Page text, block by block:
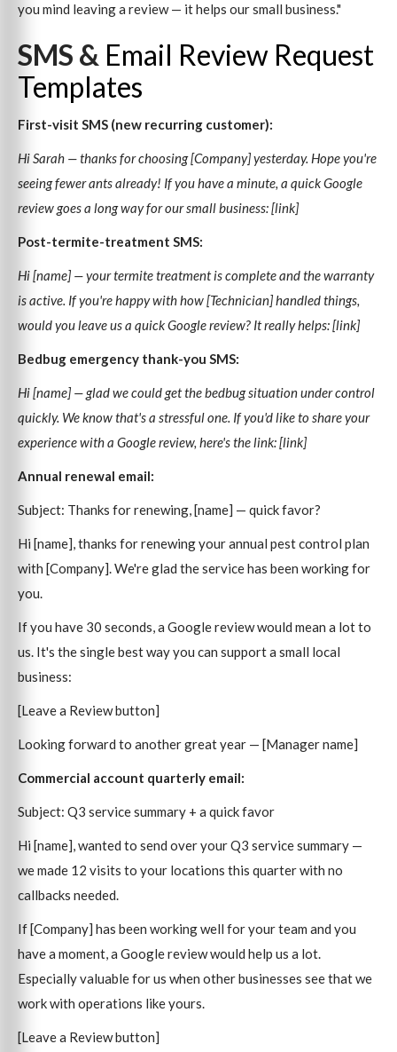
you mind leaving a review — it helps our small business."
SMS & Email Review Request
Templates
First-visit SMS (new recurring customer):
Hi Sarah — thanks for choosing [Company] yesterday. Hope you're
seeing fewer ants already! If you have a minute, a quick Google
review goes a long way for our small business: [link]
Post-termite-treatment SMS:
Hi [name] — your termite treatment is complete and the warranty
is active. If you're happy with how [Technician] handled things,
would you leave us a quick Google review? It really helps: [link]
Bedbug emergency thank-you SMS:
Hi [name] — glad we could get the bedbug situation under control
quickly. We know that's a stressful one. If you'd like to share your
experience with a Google review, here's the link: [link]
Annual renewal email:
Subject: Thanks for renewing, [name] — quick favor?
Hi [name], thanks for renewing your annual pest control plan
with [Company]. We're glad the service has been working for
you.
If you have 30 seconds, a Google review would mean a lot to
us. It's the single best way you can support a small local
business:
[Leave a Review button]
Looking forward to another great year — [Manager name]
Commercial account quarterly email:
Subject: Q3 service summary + a quick favor
Hi [name], wanted to send over your Q3 service summary —
we made 12 visits to your locations this quarter with no
callbacks needed.
If [Company] has been working well for your team and you
have a moment, a Google review would help us a lot.
Especially valuable for us when other businesses see that we
work with operations like yours.
[Leave a Review button]